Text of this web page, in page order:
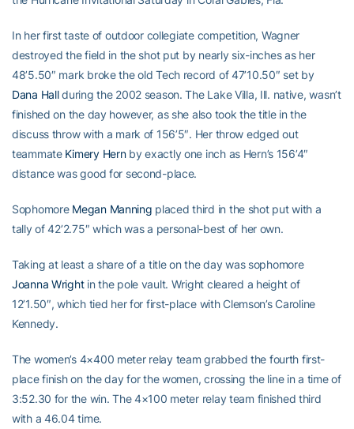
In her first taste of outdoor collegiate competition, Wagner
destroyed the field in the shot put by nearly six-inches as her
48’5.50″ mark broke the old Tech record of 47’10.50″ set by
Dana Hallduring the 2002 season. The Lake Villa, Ill. native, wasn’t
finished on the day however, as she also took the title in the
discuss throw with a mark of 156’5″. Her throw edged out
teammate Kimery Hernby exactly one inch as Hern’s 156’4″
distance was good for second-place.
Sophomore Megan Manning placed third in the shot put with a
tally of 42’2.75″ which was a personal-best of her own.
Taking at least a share of a title on the day was sophomore
Joanna Wrightin the pole vault. Wright cleared a height of
12’1.50″, which tied her for first-place with Clemson’s Caroline
Kennedy.
The women’s 4×400 meter relay team grabbed the fourth first-
place finish on the day for the women, crossing the line in a time of
3:52.30 for the win. The 4×100 meter relay team finished third
with a 46.04 time.